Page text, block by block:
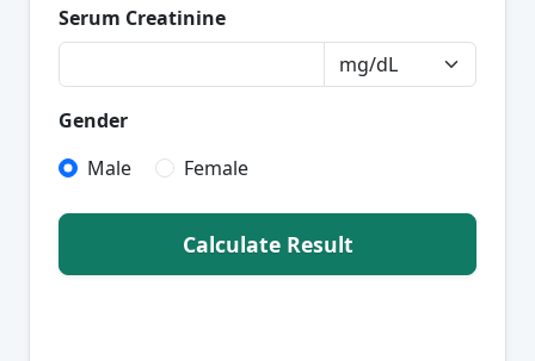
Serum Creatinine
Gender
Male
Female
Calculate Result